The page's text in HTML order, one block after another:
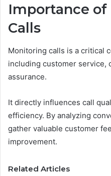
Importance
Calls
Monitoring calls is a critical
including customer service,
assurance.
It directly influences call
efficiency. By analyzing
gather valuable customer
improvement.
Related Articles